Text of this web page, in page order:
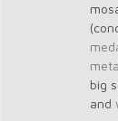
big
and